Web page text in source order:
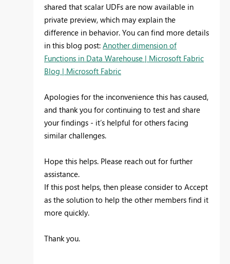
shared that scalar UDFs are now available in
private preview, which may explain the
difference in behavior. You can find more details
in this blog post: Another dimension of
Functions in Data Warehouse | Microsoft Fabric
Blog | Microsoft Fabric
Apologies for the inconvenience this has caused,
and thank you for continuing to test and share
your findings - it’s helpful for others facing
similar challenges.
Hope this helps. Please reach out for further
assistance.
If this post helps, then please consider to Accept
as the solution to help the other members find it
more quickly.
Thank you.